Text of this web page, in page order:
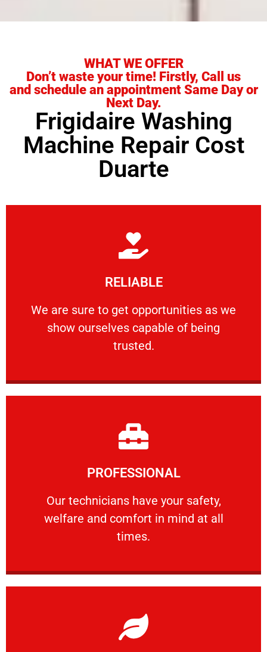
WHAT WE OFFER
Don’t waste your time! Firstly, Call us
and schedule an appointment Same Day or
Next Day.
Frigidaire Washing
Machine Repair Cost
Duarte
RELIABLE
We are sure to get opportunities as we
show ourselves capable of being
trusted.
RELIABLE
We are sure to get opportunities as we show
Learn More
PROFESSIONAL
Our technicians have your safety,
welfare and comfort ​in mind at all
times.
PROFESSIONAL
Our technicians have your safety, welfare
Learn More
Learn More